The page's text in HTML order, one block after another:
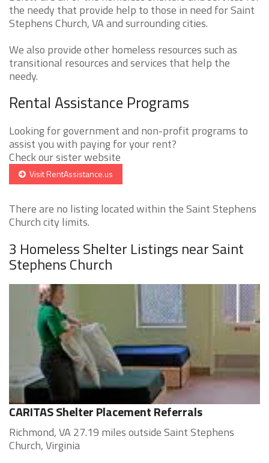
the needy that provide help to those in need for Saint
Stephens Church, VA and surrounding cities.
We also provide other homeless resources such as
transitional resources and services that help the
needy.
Rental Assistance Programs
Looking for government and non-profit programs to
assist you with paying for your rent?
Check our sister website
Visit RentAssistance.us
There are no listing located within the Saint Stephens
Church city limits.
3 Homeless Shelter Listings near Saint
Stephens Church
CARITAS Shelter Placement Referrals
Richmond, VA 27.19 miles outside Saint Stephens
Church, Virginia